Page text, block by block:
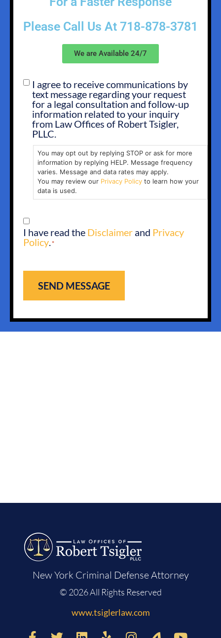
Please Call Us At 718-878-3781
We are Available 24/7
SMS
OPT
I agree to receive communications by
text message regarding your request
for a legal consultation and follow-up
information related to your inquiry
from Law Offices of Robert Tsigler,
PLLC.
You may opt out by replying STOP or ask for more
information by replying HELP. Message frequency
varies. Message and data rates may apply.
You may review our Privacy Policy to learn how your
data is used.
CONSENT
I have read the Disclaimer and Privacy
Policy *
New York Criminal Defense Attorney
© 2026 All Rights Reserved
www.tsiglerlaw.com